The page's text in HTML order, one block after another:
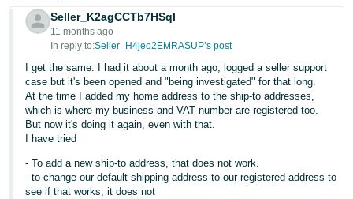
ไทย
- TH
Tiếng
Việt -
VN
Seller_K2agCCTb7HSql
11 months ago
In reply to:Seller_H4jeo2EMRASUP’s post
I get the same. I had it about a month ago, logged a seller support
case but it's been opened and "being investigated" for that long.
At the time I added my home address to the ship-to addresses,
which is where my business and VAT number are registered too.
But now it's doing it again, even with that.
I have tried
- To add a new ship-to address, that does not work.
- to change our default shipping address to our registered address to
see if that works, it does not